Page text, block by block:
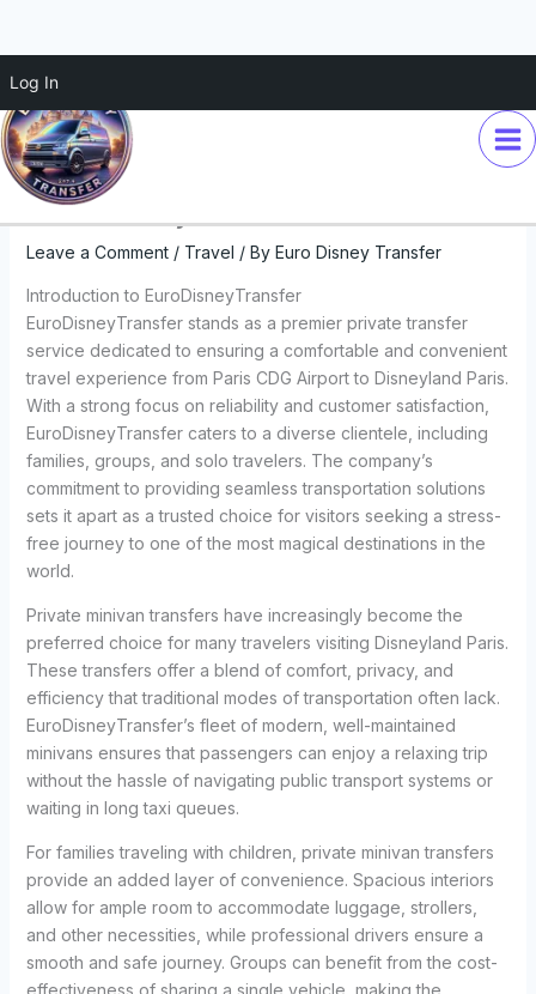
Log In
to
content
Experience the Magic: Private
Minivan Transfers from Paris
CDG Airport to Disneyland with
EuroDisneyTransfer
Leave a Comment / Travel / By Euro Disney Transfer
Introduction to EuroDisneyTransfer
EuroDisneyTransfer stands as a premier private transfer
service dedicated to ensuring a comfortable and convenient
travel experience from Paris CDG Airport to Disneyland Paris.
With a strong focus on reliability and customer satisfaction,
EuroDisneyTransfer caters to a diverse clientele, including
families, groups, and solo travelers. The company’s
commitment to providing seamless transportation solutions
sets it apart as a trusted choice for visitors seeking a stress-
free journey to one of the most magical destinations in the
world.
Private minivan transfers have increasingly become the
preferred choice for many travelers visiting Disneyland Paris.
These transfers offer a blend of comfort, privacy, and
efficiency that traditional modes of transportation often lack.
EuroDisneyTransfer’s fleet of modern, well-maintained
minivans ensures that passengers can enjoy a relaxing trip
without the hassle of navigating public transport systems or
waiting in long taxi queues.
For families traveling with children, private minivan transfers
provide an added layer of convenience. Spacious interiors
allow for ample room to accommodate luggage, strollers,
and other necessities, while professional drivers ensure a
smooth and safe journey. Groups can benefit from the cost-
effectiveness of sharing a single vehicle, making the